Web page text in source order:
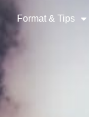
Format & Tips